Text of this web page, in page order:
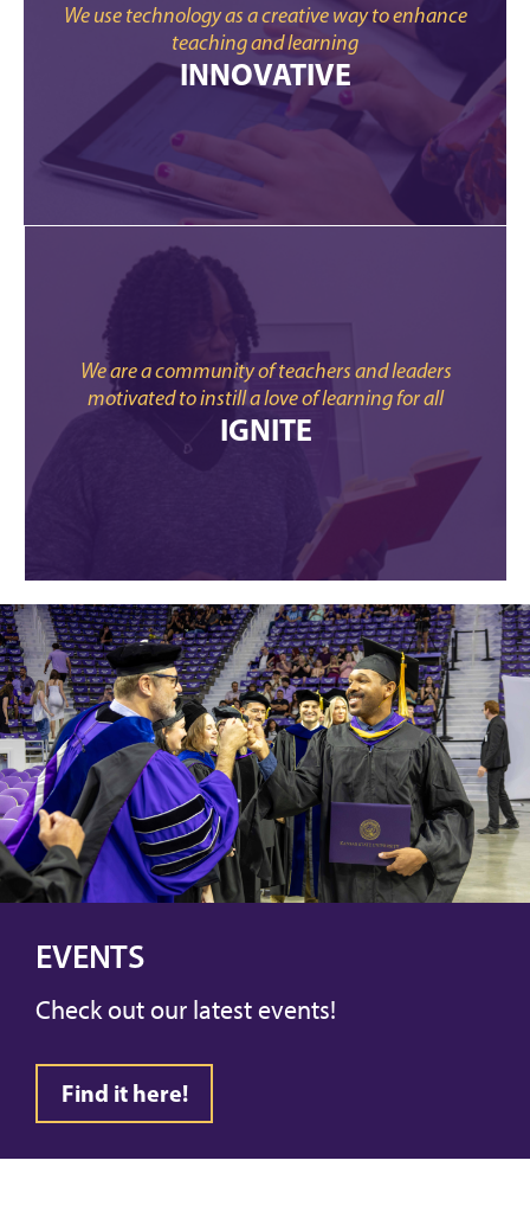
We use technology as a creative way to enhance
teaching and learning
INNOVATIVE
We are a community of teachers and leaders
motivated to instill a love of learning for all
IGNITE
EVENTS
Check out our latest events!
Find it here!